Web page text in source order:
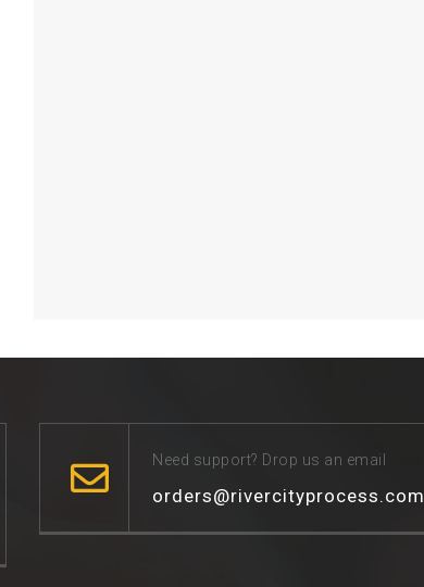
Need support? Drop us an email
orders@rivercityprocess.com